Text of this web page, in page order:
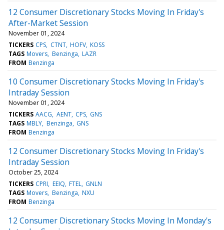
12 Consumer Discretionary Stocks Moving In Friday's
After-Market Session
November 01, 2024
TICKERS CPS CTNT HOFV KOSS
TAGS Movers Benzinga LAZR
FROM Benzinga
10 Consumer Discretionary Stocks Moving In Friday's
Intraday Session
November 01, 2024
TICKERS AACG AENT CPS GNS
TAGS MBLY Benzinga GNS
FROM Benzinga
12 Consumer Discretionary Stocks Moving In Friday's
Intraday Session
October 25, 2024
TICKERS CPRI EEIQ FTEL GNLN
TAGS Movers Benzinga NXU
FROM Benzinga
12 Consumer Discretionary Stocks Moving In Monday's